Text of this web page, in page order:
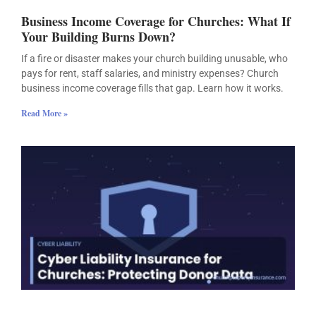
Business Income Coverage for Churches: What If
Your Building Burns Down?
If a fire or disaster makes your church building unusable, who
pays for rent, staff salaries, and ministry expenses? Church
business income coverage fills that gap. Learn how it works.
Read More »